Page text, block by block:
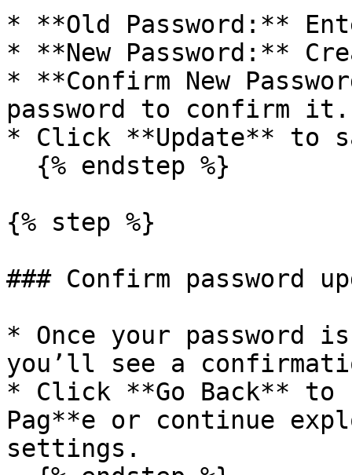
* **Old Password:**
* **New Password:**
* **Confirm New
password to confirm it.
* Click **Update** to
{% step %}
### Confirm password
* Once your password
you’ll see a
* Click **Go Back**
Pag**e or continue
settings.